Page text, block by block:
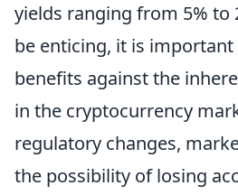
yields ranging from 5% to
be enticing, it is
benefits against the
in the cryptocurrency
regulatory changes,
the possibility of losing